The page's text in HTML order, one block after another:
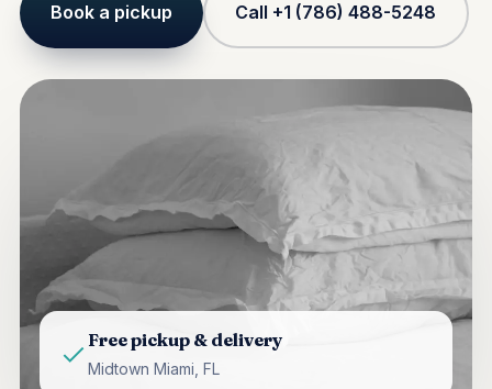
Book a pickup Call +1 (786) 488-5248
Free pickup & delivery
Midtown Miami, FL